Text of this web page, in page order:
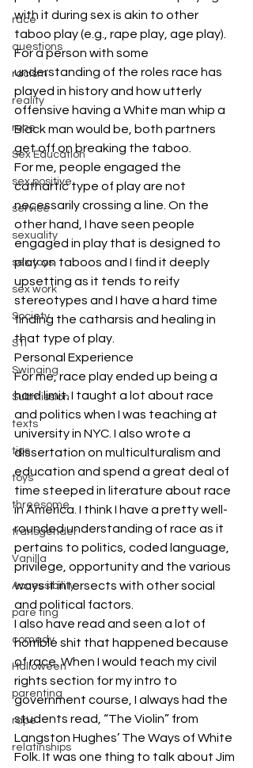
race
questions
racism
reality
rope
Sex Education
sex positive
service
sexuality
sex toys
sex work
Society
STI
Swinging
Submission
texts
tips
toys
threesome
transgender
Vanilla
Accessibility
pare ting
comedy
Halloween
parenting
rape
relatinships
with it during sex is akin to other
taboo play (e.g., rape play, age play).
For a person with some
understanding of the roles race has
played in history and how utterly
offensive having a White man whip a
Black man would be, both partners
get off on breaking the taboo.
For me, people engaged the
cathartic type of play are not
necessarily crossing a line. On the
other hand, I have seen people
engaged in play that is designed to
play on taboos and I find it deeply
upsetting as it tends to reify
stereotypes and I have a hard time
finding the catharsis and healing in
that type of play.
Personal Experience
For me, race play ended up being a
hard limit. I taught a lot about race
and politics when I was teaching at
university in NYC. I also wrote a
dissertation on multiculturalism and
education and spend a great deal of
time steeped in literature about race
in America. I think I have a pretty well-
rounded understanding of race as it
pertains to politics, coded language,
privilege, opportunity and the various
ways it intersects with other social
and political factors.
I also have read and seen a lot of
horrible shit that happened because
of race. When I would teach my civil
rights section for my intro to
government course, I always had the
students read, “The Violin” from
Langston Hughes’ The Ways of White
Folk. It was one thing to talk about Jim